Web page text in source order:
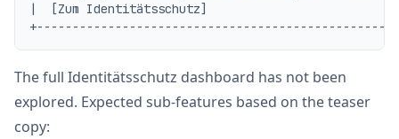
|  [Zum Identitätsschutz]
The full Identitätsschutz dashboard has not been
explored. Expected sub-features based on the teaser
copy: